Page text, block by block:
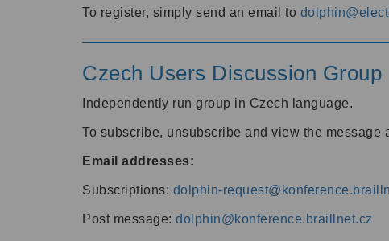
To register, simply send an email to
Czech Users Discussion Group
Independently run group in Czech language.
To subscribe, unsubscribe and view the message
Email addresses:
Subscriptions: dolphin-
Post message: dolphin@konference.braillnet.cz